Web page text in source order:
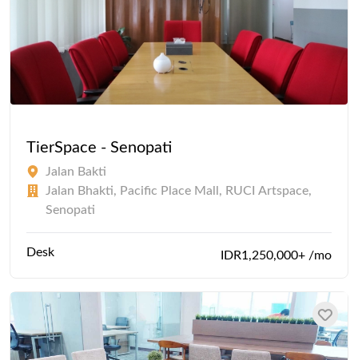
TierSpace - Senopati
Jalan Bakti
Jalan Bhakti, Pacific Place Mall, RUCI Artspace,
Senopati
Desk IDR1,250,000+ /mo